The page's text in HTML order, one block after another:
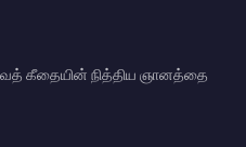
கீதையின் நித்திய ஞானத்தை